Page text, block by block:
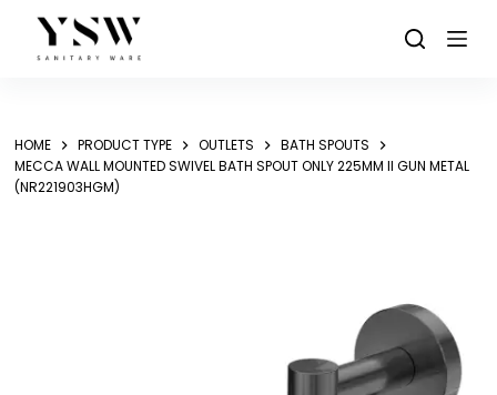
content
HOME PRODUCT TYPE OUTLETS
BATH SPOUTS
MECCA WALL MOUNTED SWIVEL BATH SPOUT ONLY 225MM II GUN METAL
(NR221903HGM)